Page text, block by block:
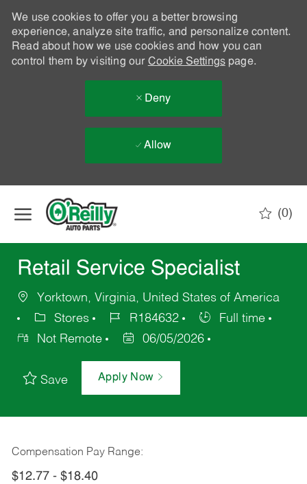
We use cookies to offer you a better browsing
experience, analyze site traffic, and personalize content.
Read about how we use cookies and how you can
control them by visiting our Cookie Settingspage.
Deny
Allow
(0)
Retail Service Specialist
Yorktown, Virginia, United States of America
Stores
R184632
Full time
Not Remote
06/05/2026
Save Apply Now
Compensation Pay Range:
$12.77 - $18.40